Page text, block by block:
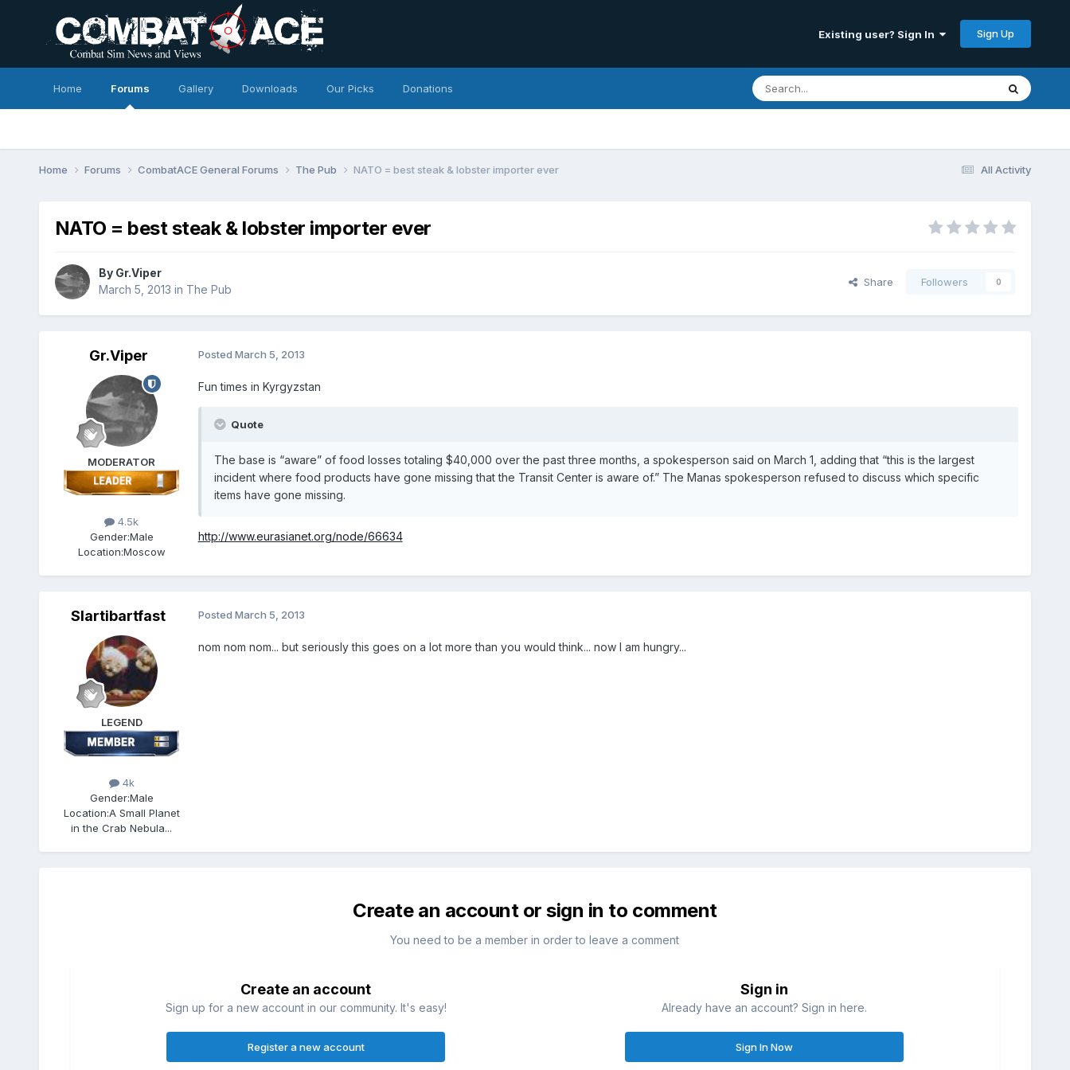
Existing user? Sign In Sign Up
Home Forums Gallery Downloads Our Picks Donations
All Activity
Home Forums CombatACE General Forums The Pub NATO = best steak & lobster importer ever
NATO = best steak & lobster importer ever
By Gr.Viper
March 5, 2013 in The Pub
Share Followers 0
Gr.Viper
MODERATOR
4.5k
Gender:Male
Location:Moscow
Posted March 5, 2013
Fun times in Kyrgyzstan
Quote
The base is “aware” of food losses totaling $40,000 over the past three months, a spokesperson said on March 1, adding that “this is the largest
incident where food products have gone missing that the Transit Center is aware of.” The Manas spokesperson refused to discuss which specific
items have gone missing.
http://www.eurasianet.org/node/66634
Slartibartfast
LEGEND
4k
Gender:Male
Location:A Small Planet
in the Crab Nebula...
Posted March 5, 2013
nom nom nom... but seriously this goes on a lot more than you would think... now I am hungry...
Create an account or sign in to comment
You need to be a member in order to leave a comment
Create an account
Sign up for a new account in our community. It's easy!
Register a new account
Sign in
Already have an account? Sign in here.
Sign In Now